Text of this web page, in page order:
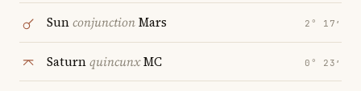
SunconjunctionMars 2° 17′
SaturnquincunxMC 0° 23′